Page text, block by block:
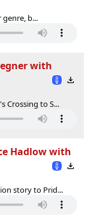
b...
with
Crossing to S...
Hadlow with
story to Prid...